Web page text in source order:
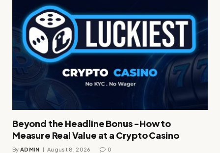
Beyond the Headline Bonus -How to
Measure Real Value at a Crypto Casino
By ADMIN August 8, 2026 0